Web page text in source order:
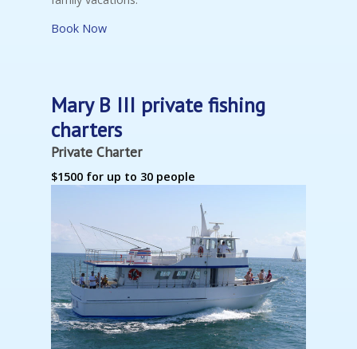
Book Now
Mary B III private fishing
charters
Private Charter
$1500 for up to 30 people